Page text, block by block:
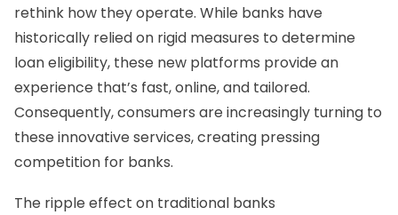
rethink how they operate. While banks have
historically relied on rigid measures to determine
loan eligibility, these new platforms provide an
experience that’s fast, online, and tailored.
Consequently, consumers are increasingly turning to
these innovative services, creating pressing
competition for banks.
The ripple effect on traditional banks